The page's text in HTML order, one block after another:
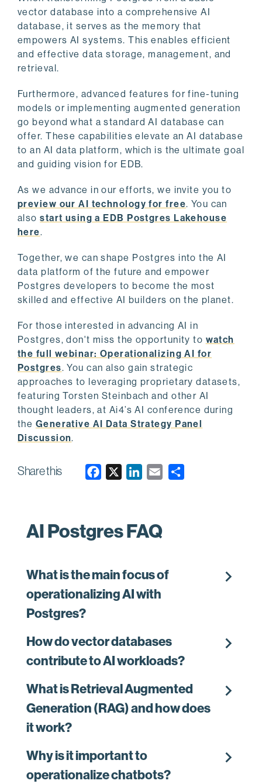
vector database into a comprehensive AI
database, it serves as the memory that
empowers AI systems. This enables efficient
and effective data storage, management, and
retrieval.
Furthermore, advanced features for fine-tuning
models or implementing augmented generation
go beyond what a standard AI database can
offer. These capabilities elevate an AI database
to an AI data platform, which is the ultimate goal
and guiding vision for EDB.
As we advance in our efforts, we invite you to
preview our AI technology for free. You can
alsostart using a EDB Postgres Lakehouse
here.
Together, we can shape Postgres into the AI
data platform of the future and empower
Postgres developers to become the most
skilled and effective AI builders on the planet.
For those interested in advancing AI in
Postgres, don't miss the opportunity to watch
the full webinar: Operationalizing AI for
Postgres. You can also gain strategic
approaches to leveraging proprietary datasets,
featuring Torsten Steinbach and other AI
thought leaders, at Ai4’s AI conference during
the Generative AI Data Strategy Panel
Discussion.
Share this
b
k
e
n
AI Postgres FAQ
What is the main focus of
operationalizing AI with
Postgres?
chevron_right
How do vector databases
contribute to AI workloads?
chevron_right
What is Retrieval Augmented
Generation (RAG) and how does
it work?
chevron_right
Why is it important to
operationalize chatbots?
chevron_right